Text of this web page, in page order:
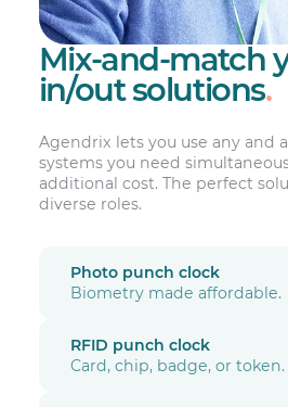
Mix-and-match
in/out solutions.
Agendrix lets you use any and
systems you need
additional cost. The perfect
diverse roles.
Photo punch clock
Biometry made affordable.
RFID punch clock
Card, chip, badge, or token.